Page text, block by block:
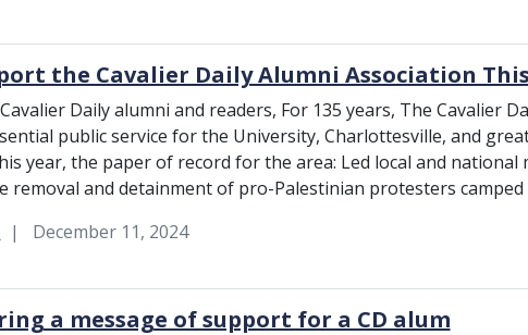
the Cavalier Daily Alumni Association
Daily alumni and readers, For 135 years, The Cavalier
public service for the University, Charlottesville, and
year, the paper of record for the area: Led local and
removal and detainment of pro-Palestinian protesters
December 11, 2024
a message of support for a CD alum